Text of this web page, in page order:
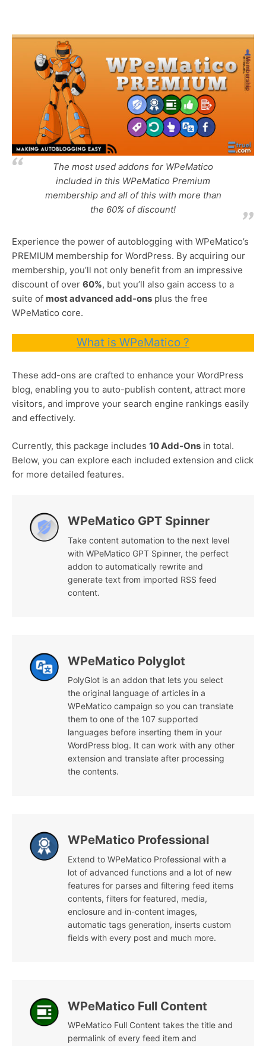
a
The most used addons for WPeMatico
included in this WPeMatico Premium
membership and all of this with more than
the 60% of discount!
Experience the power of autoblogging with WPeMatico’s
PREMIUM membership for WordPress. By acquiring our
membership, you’ll not only benefit from an impressive
discount of over 60%, but you’ll also gain access to a
suite of most advanced add-ons plus the free
WPeMatico core.
What is WPeMatico ?
These add-ons are crafted to enhance your WordPress
blog, enabling you to auto-publish content, attract more
visitors, and improve your search engine rankings easily
and effectively.
Currently, this package includes 10 Add-Ons in total.
Below, you can explore each included extension and click
for more detailed features.
WPeMatico GPT Spinner
Take content automation to the next level
with WPeMatico GPT Spinner, the perfect
addon to automatically rewrite and
generate text from imported RSS feed
content.
WPeMatico Polyglot
PolyGlot is an addon that lets you select
the original language of articles in a
WPeMatico campaign so you can translate
them to one of the 107 supported
languages before inserting them in your
WordPress blog. It can work with any other
extension and translate after processing
the contents.
WPeMatico Professional
Extend to WPeMatico Professional with a
lot of advanced functions and a lot of new
features for parses and filtering feed items
contents, filters for featured, media,
enclosure and in-content images,
automatic tags generation, inserts custom
fields with every post and much more.
WPeMatico Full Content
WPeMatico Full Content takes the title and
permalink of every feed item and